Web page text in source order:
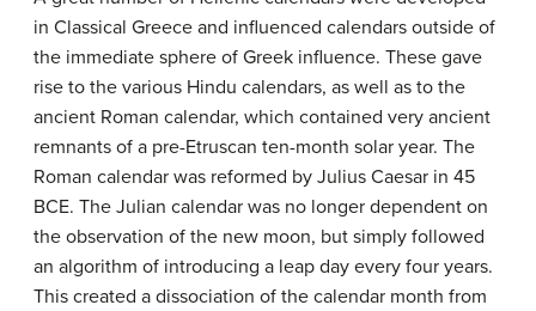
in Classical Greece and influenced calendars outside of
the immediate sphere of Greek influence. These gave
rise to the various Hindu calendars, as well as to the
ancient Roman calendar, which contained very ancient
remnants of a pre-Etruscan ten-month solar year. The
Roman calendar was reformed by Julius Caesar in 45
BCE. The Julian calendar was no longer dependent on
the observation of the new moon, but simply followed
an algorithm of introducing a leap day every four years.
This created a dissociation of the calendar month from